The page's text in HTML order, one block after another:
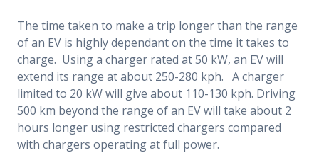
The time taken to make a trip longer than the range
of an EV is highly dependant on the time it takes to
charge. Using a charger rated at 50 kW, an EV will
extend its range at about 250-280 kph. A charger
limited to 20 kW will give about 110-130 kph. Driving
500 km beyond the range of an EV will take about 2
hours longer using restricted chargers compared
with chargers operating at full power.